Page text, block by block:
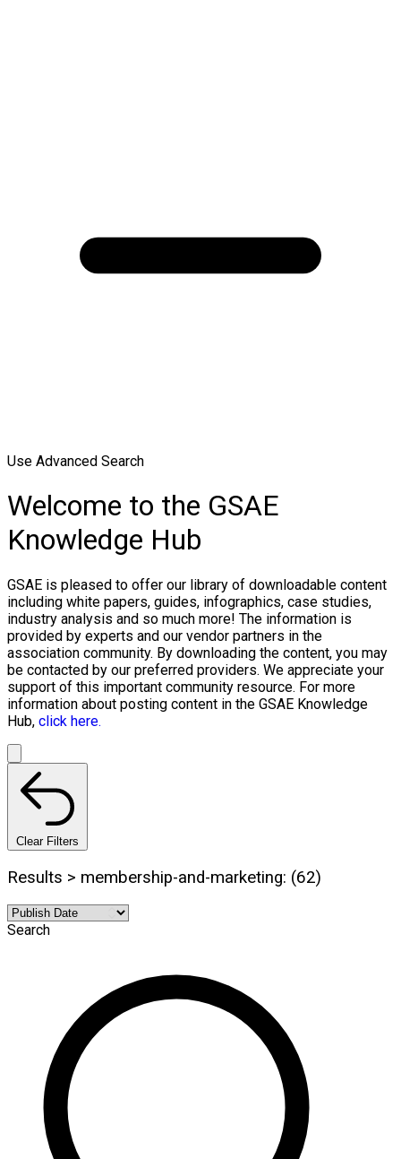
Use Advanced Search
Welcome to the GSAE
Knowledge Hub
GSAE is pleased to offer our library of downloadable content
including white papers, guides, infographics, case studies,
industry analysis and so much more! The information is
provided by experts and our vendor partners in the
association community. By downloading the content, you may
be contacted by our preferred providers. We appreciate your
support of this important community resource. For more
information about posting content in the GSAE Knowledge
Hub, click here.
Clear Filters
Results > membership-and-marketing: (62)
Search